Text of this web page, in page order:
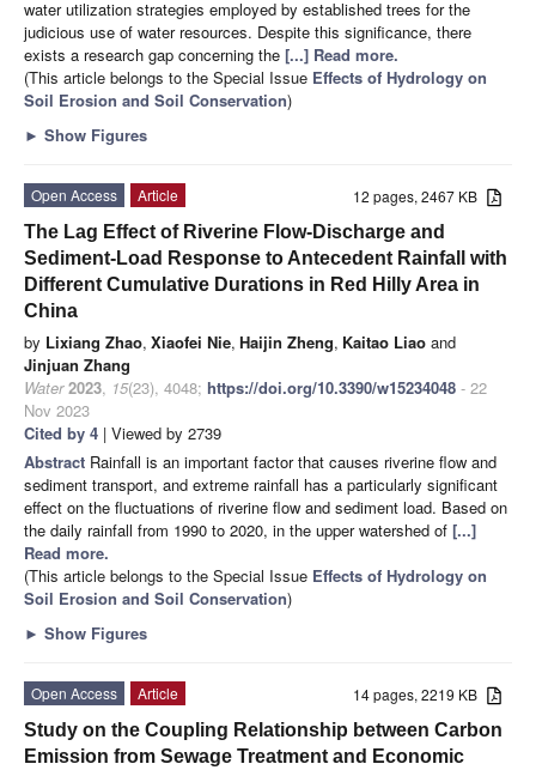
water utilization strategies employed by established trees for the
judicious use of water resources. Despite this significance, there
exists a research gap concerning the [...] Read more.
(This article belongs to the Special Issue Effects of Hydrology on
Soil Erosion and Soil Conservation)
► Show Figures
12 pages, 2467 KB
Open Access
Article
The Lag Effect of Riverine Flow-Discharge and
Sediment-Load Response to Antecedent Rainfall with
Different Cumulative Durations in Red Hilly Area in
China
by Lixiang Zhao, Xiaofei Nie, Haijin Zheng, Kaitao Liao and
Jinjuan Zhang
Water 2023, 15(23), 4048; https://doi.org/10.3390/w15234048 - 22
Nov 2023
Cited by 4 | Viewed by 2739
Abstract Rainfall is an important factor that causes riverine flow and
sediment transport, and extreme rainfall has a particularly significant
effect on the fluctuations of riverine flow and sediment load. Based on
the daily rainfall from 1990 to 2020, in the upper watershed of [...]
Read more.
(This article belongs to the Special Issue Effects of Hydrology on
Soil Erosion and Soil Conservation)
► Show Figures
14 pages, 2219 KB
Open Access
Article
Study on the Coupling Relationship between Carbon
Emission from Sewage Treatment and Economic